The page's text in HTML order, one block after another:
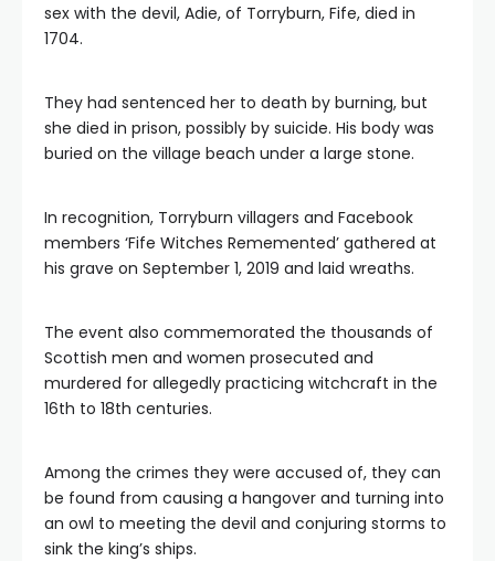
sex with the devil, Adie, of Torryburn, Fife, died in
1704.
They had sentenced her to death by burning, but
she died in prison, possibly by suicide. His body was
buried on the village beach under a large stone.
In recognition, Torryburn villagers and Facebook
members ‘Fife Witches Rememented’ gathered at
his grave on September 1, 2019 and laid wreaths.
The event also commemorated the thousands of
Scottish men and women prosecuted and
murdered for allegedly practicing witchcraft in the
16th to 18th centuries.
Among the crimes they were accused of, they can
be found from causing a hangover and turning into
an owl to meeting the devil and conjuring storms to
sink the king’s ships.